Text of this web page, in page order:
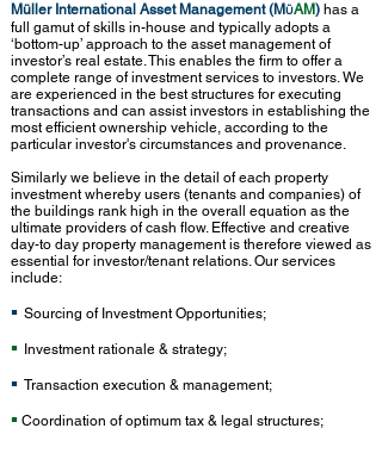
Müller International Asset Management (MÜAM) has a
full gamut of skills in-house and typically adopts a
‘bottom-up’ approach to the asset management of
investor’s real estate. This enables the firm to offer a
complete range of investment services to investors. We
are experienced in the best structures for executing
transactions and can assist investors in establishing the
most efficient ownership vehicle, according to the
particular investor's circumstances and provenance.
Similarly we believe in the detail of each property
investment whereby users (tenants and companies) of
the buildings rank high in the overall equation as the
ultimate providers of cash flow. Effective and creative
day-to day property management is therefore viewed as
essential for investor/tenant relations. Our services
include:
▪ Sourcing of Investment Opportunities;
▪ Investment rationale & strategy;
▪ Transaction execution & management;
▪ Coordination of optimum tax & legal structures;